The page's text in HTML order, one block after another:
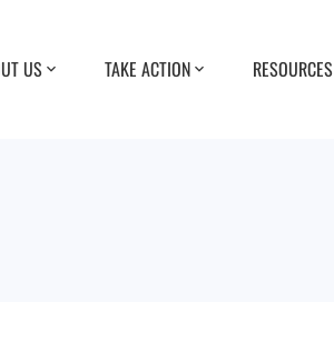
US TAKE ACTION RESOURCES